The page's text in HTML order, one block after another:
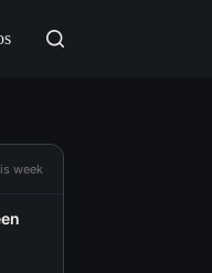
week